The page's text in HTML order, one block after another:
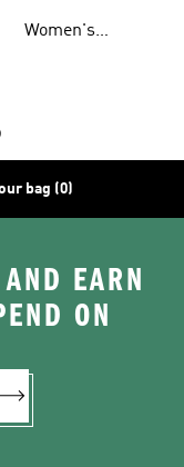
Women's
bag (0)
EARN
ON